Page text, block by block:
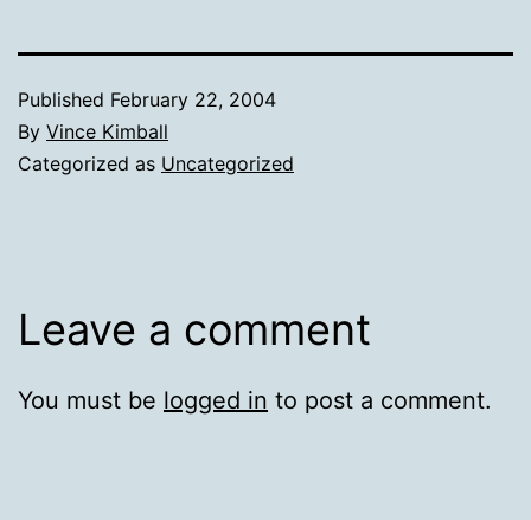
Published February 22, 2004
By Vince Kimball
Categorized as Uncategorized
Leave a comment
You must be logged in to post a comment.